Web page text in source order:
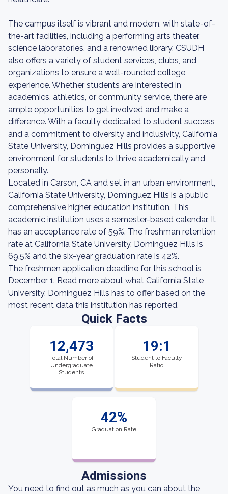
The campus itself is vibrant and modern, with state-of-
the-art facilities, including a performing arts theater,
science laboratories, and a renowned library. CSUDH
also offers a variety of student services, clubs, and
organizations to ensure a well-rounded college
experience. Whether students are interested in
academics, athletics, or community service, there are
ample opportunities to get involved and make a
difference. With a faculty dedicated to student success
and a commitment to diversity and inclusivity, California
State University, Dominguez Hills provides a supportive
environment for students to thrive academically and
personally.
Located in Carson, CA and set in an urban environment,
California State University, Dominguez Hills is a public
comprehensive higher education institution. This
academic institution uses a semester-based calendar. It
has an acceptance rate of 59%. The freshman retention
rate at California State University, Dominguez Hills is
69.5% and the six-year graduation rate is 42%.
The freshmen application deadline for this school is
December 1. Read more about what California State
University, Dominguez Hills has to offer based on the
most recent data this institution has reported.
Quick Facts
12,473
Total Number of
Undergraduate
Students
19:1
Student to Faculty
Ratio
42%
Graduation Rate
Admissions
You need to find out as much as you can about the